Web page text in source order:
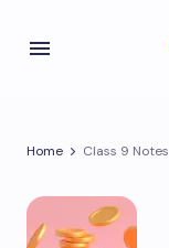
Home Class 9 Notes